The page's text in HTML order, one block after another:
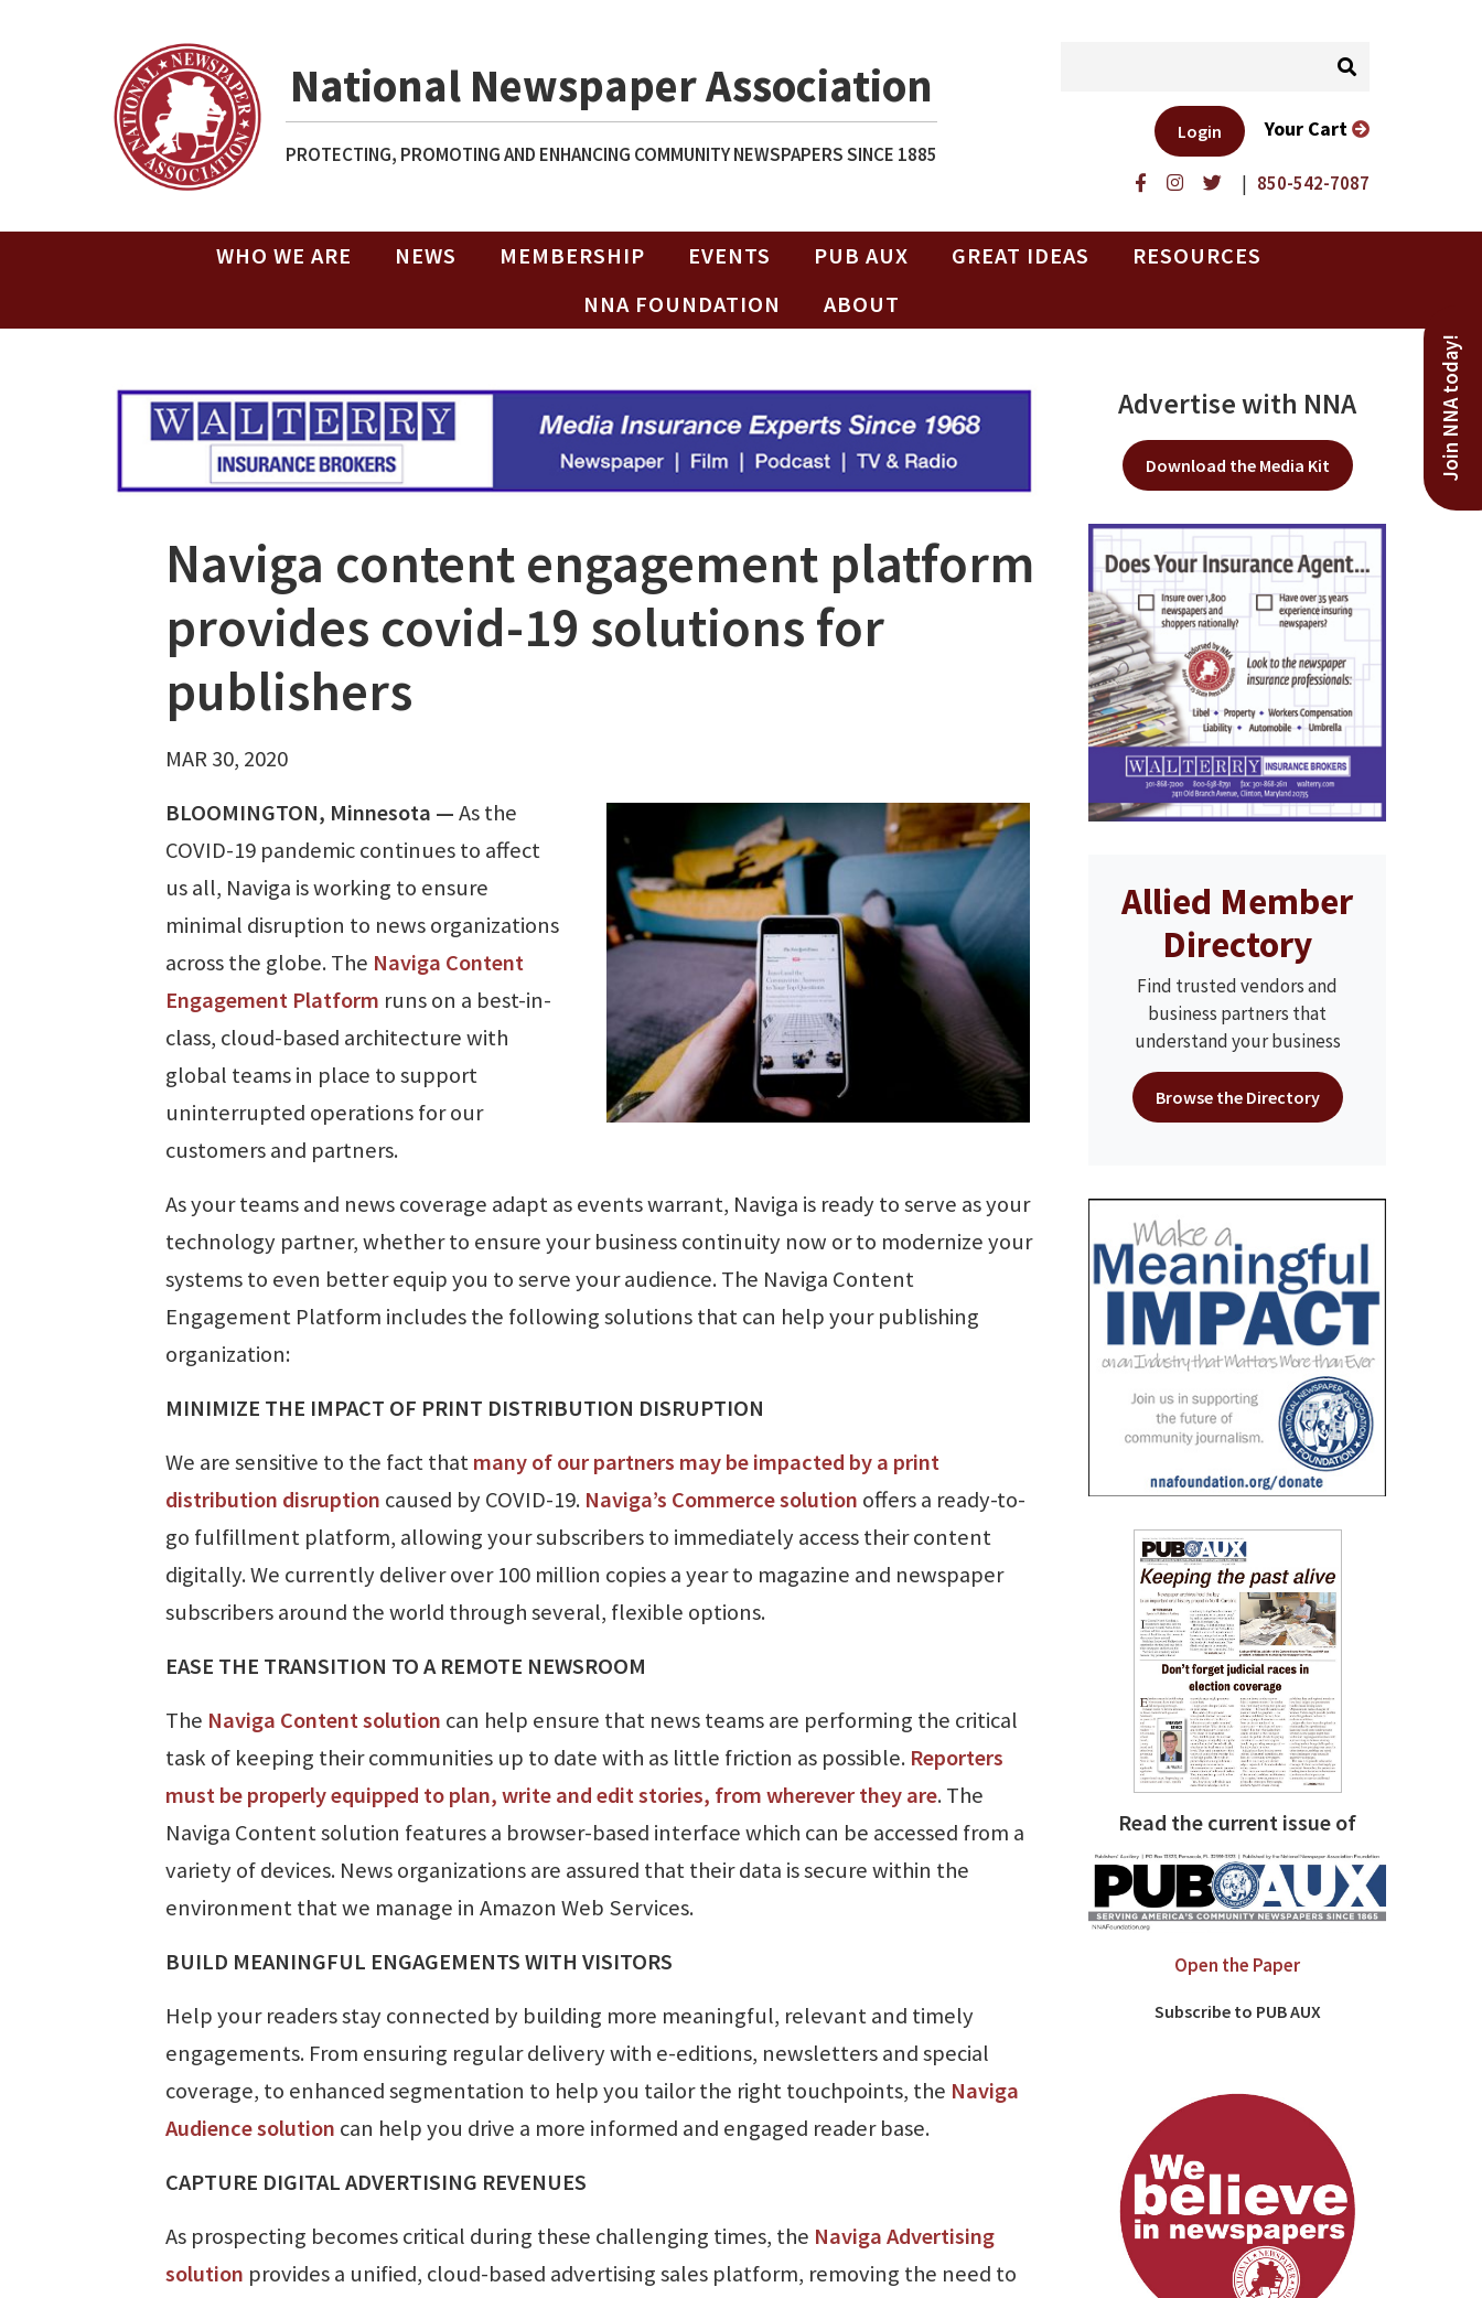
National Newspaper Association
PROTECTING, PROMOTING AND ENHANCING COMMUNITY NEWSPAPERS SINCE 1885
| 850-542-7087
Login Your Cart
WHO WE ARE NEWS MEMBERSHIP EVENTS PUB AUX GREAT IDEAS
RESOURCES
NNA FOUNDATION
ABOUT
Join NNA today!
Naviga content engagement platform
provides covid-19 solutions for
publishers
MAR 30, 2020
BLOOMINGTON, Minnesota —As the
COVID-19 pandemic continues to affect
us all, Naviga is working to ensure
minimal disruption to news organizations
across the globe. The Naviga Content
Engagement Platform runs on a best-in-
class, cloud-based architecture with
global teams in place to support
uninterrupted operations for our
customers and partners.
As your teams and news coverage adapt as events warrant, Naviga is ready to serve as your
technology partner, whether to ensure your business continuity now or to modernize your
systems to even better equip you to serve your audience. The Naviga Content
Engagement Platform includes the following solutions that can help your publishing
organization:
MINIMIZE THE IMPACT OF PRINT DISTRIBUTION DISRUPTION
We are sensitive to the fact thatmany of our partners may be impacted by a print
distribution disruption caused by COVID-19. Naviga’s Commerce solution offers a ready-to-
go fulfillment platform, allowing your subscribers to immediately access their content
digitally. We currently deliver over 100 million copies a year to magazine and newspaper
subscribers around the world through several, flexible options.
EASE THE TRANSITION TO A REMOTE NEWSROOM
The Naviga Content solution can help ensure that news teams are performing the critical
task of keeping their communities up to date with as little friction as possible. Reporters
must be properly equipped to plan, write and edit stories, from wherever they are. The
Naviga Content solution features a browser-based interface which can be accessed from a
variety of devices. News organizations are assured that their data is secure within the
environment that we manage in Amazon Web Services.
BUILD MEANINGFUL ENGAGEMENTS WITH VISITORS
Help your readers stay connected by building more meaningful, relevant and timely
engagements. From ensuring regular delivery with e-editions, newsletters and special
coverage, to enhanced segmentation to help you tailor the right touchpoints, the Naviga
Audience solution can help you drive a more informed and engaged reader base.
CAPTURE DIGITAL ADVERTISING REVENUES
As prospecting becomes critical during these challenging times, the Naviga Advertising
solution provides a unified, cloud-based advertising sales platform, removing the need to
Advertise with NNA
Download the Media Kit
Allied Member
Directory
Find trusted vendors and
business partners that
understand your business
Browse the Directory
Read the current issue of
Open the Paper
Subscribe to PUB AUX